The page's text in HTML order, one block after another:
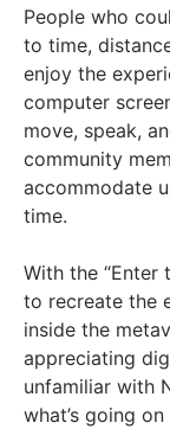
People who
to time,
enjoy the
computer
move, speak,
community
accommodate
time.
With the “Enter
to recreate the
inside the
appreciating
unfamiliar with
what’s going